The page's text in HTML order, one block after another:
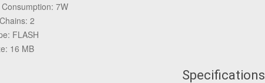
7W
2
FLASH
16 MB
Specifications